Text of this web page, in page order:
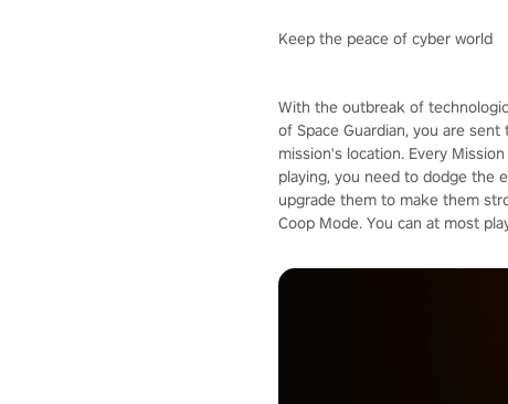
Keep the peace of cyber world
With the outbreak of
of Space Guardian, you are
mission's location. Every
playing, you need to dodge the
upgrade them to make them
Coop Mode. You can at most